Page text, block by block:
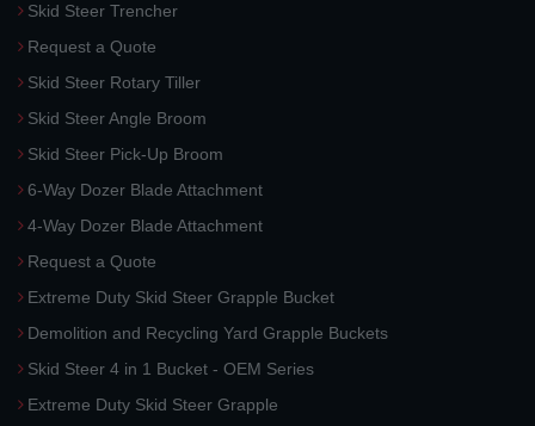
Skid Steer Trencher
Request a Quote
Skid Steer Rotary Tiller
Skid Steer Angle Broom
Skid Steer Pick-Up Broom
6-Way Dozer Blade Attachment
4-Way Dozer Blade Attachment
Request a Quote
Extreme Duty Skid Steer Grapple Bucket
Demolition and Recycling Yard Grapple Buckets
Skid Steer 4 in 1 Bucket - OEM Series
Extreme Duty Skid Steer Grapple